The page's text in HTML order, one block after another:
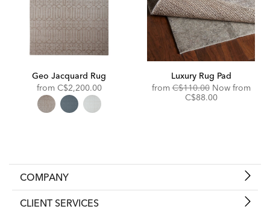
Geo Jacquard Rug
from C$2,200.00
Luxury Rug Pad
fromOriginal
Price:
C$110.00 Now from
Discounted
C$88.00
COMPANY
CLIENT SERVICES